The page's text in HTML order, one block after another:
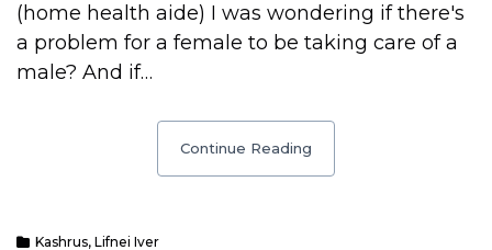
(home health aide) I was wondering if there's
a problem for a female to be taking care of a
male? And if…
Continue Reading
Kashrus, Lifnei Iver